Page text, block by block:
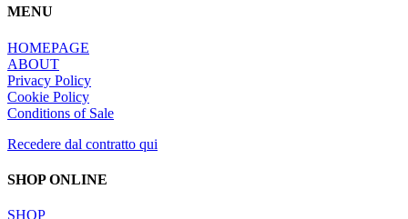
MENU
HOMEPAGE
ABOUT
Privacy Policy
Cookie Policy
Conditions of Sale
Recedere dal contratto qui
SHOP ONLINE
SHOP